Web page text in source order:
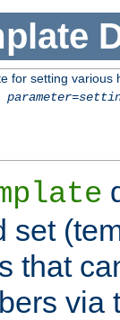
for setting various
parameter=
set
that
via